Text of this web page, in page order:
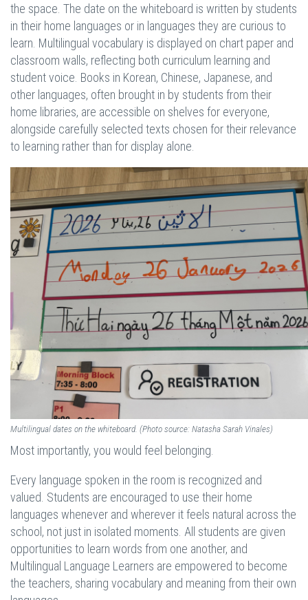
the space. The date on the whiteboard is written by students
in their home languages or in languages they are curious to
learn. Multilingual vocabulary is displayed on chart paper and
classroom walls, reflecting both curriculum learning and
student voice. Books in Korean, Chinese, Japanese, and
other languages, often brought in by students from their
home libraries, are accessible on shelves for everyone,
alongside carefully selected texts chosen for their relevance
to learning rather than for display alone.
Multilingual dates on the whiteboard. (Photo source: Natasha Sarah Vinales)
Most importantly, you would feel belonging.
Every language spoken in the room is recognized and
valued. Students are encouraged to use their home
languages whenever and wherever it feels natural across the
school, not just in isolated moments. All students are given
opportunities to learn words from one another, and
Multilingual Language Learners are empowered to become
the teachers, sharing vocabulary and meaning from their own